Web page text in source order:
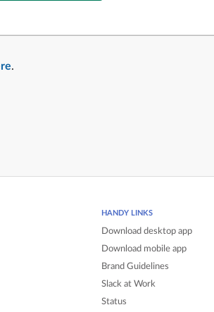
.
HANDY LINKS
Download desktop app
Download mobile app
Brand Guidelines
Slack at Work
Status